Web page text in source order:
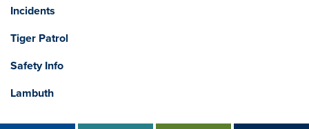
Incidents
Tiger Patrol
Safety Info
Lambuth